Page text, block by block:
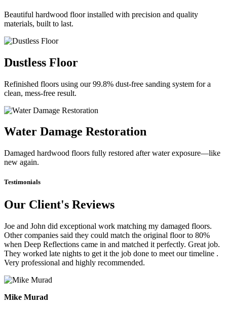
Beautiful hardwood floor installed with precision and quality
materials, built to last.
Dustless Floor
Refinished floors using our 99.8% dust-free sanding system for a
clean, mess-free result.
Water Damage Restoration
Damaged hardwood floors fully restored after water exposure—like
new again.
Testimonials
Our Client's Reviews
Joe and John did exceptional work matching my damaged floors.
Other companies said they could match the original floor to 80%
when Deep Reflections came in and matched it perfectly. Great job.
They worked late nights to get it the job done to meet our timeline .
Very professional and highly recommended.
Mike Murad